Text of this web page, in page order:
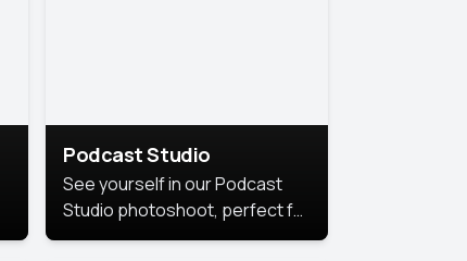
Podcast Studio
See yourself in our Podcast
Studio photoshoot, perfect for
bringing out your unique voice